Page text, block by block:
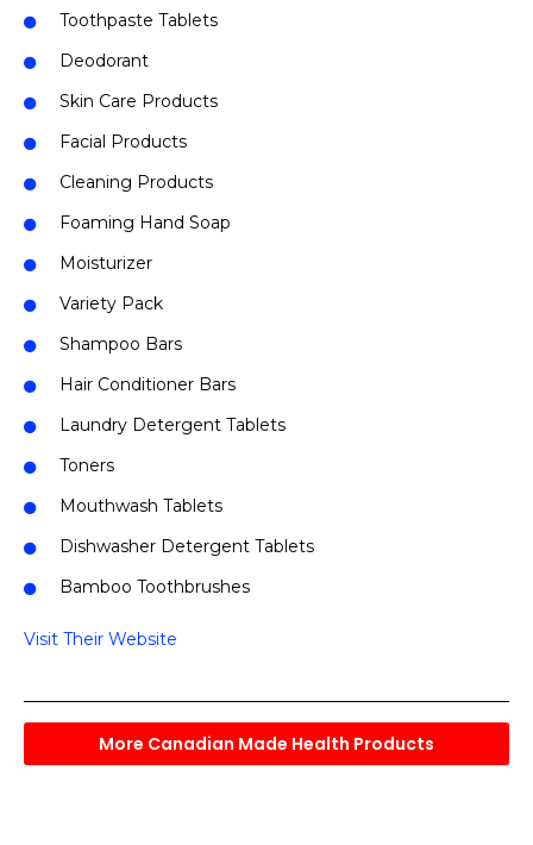
Toothpaste Tablets
Deodorant
Skin Care Products
Facial Products
Cleaning Products
Foaming Hand Soap
Moisturizer
Variety Pack
Shampoo Bars
Hair Conditioner Bars
Laundry Detergent Tablets
Toners
Mouthwash Tablets
Dishwasher Detergent Tablets
Bamboo Toothbrushes
Visit Their Website
More Canadian Made Health Products